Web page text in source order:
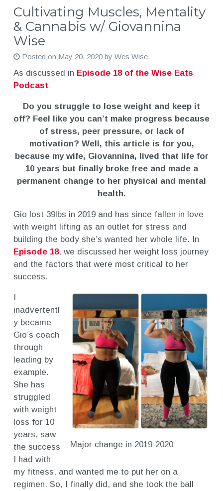
Cultivating Muscles, Mentality
& Cannabis w/ Giovannina
Wise
Posted on May 20, 2020by Wes Wise.
As discussed in Episode 18 of the Wise Eats
Podcast:
Do you struggle to lose weight and keep it
off? Feel like you can’t make progress because
of stress, peer pressure, or lack of
motivation? Well, this article is for you,
because my wife, Giovannina, lived that life for
10 years but finally broke free and made a
permanent change to her physical and mental
health.
Gio lost 39lbs in 2019 and has since fallen in love
with weight lifting as an outlet for stress and
building the body she’s wanted her whole life. In
Episode 18, we discussed her weight loss journey
and the factors that were most critical to her
success.
Major change in 2019-2020
I
inadvertentl
y became
Gio’s coach
through
leading by
example.
She has
struggled
with weight
loss for 10
years, saw
the success
I had with
my fitness, and wanted me to put her on a
regimen. So, I finally did, and she took the ball